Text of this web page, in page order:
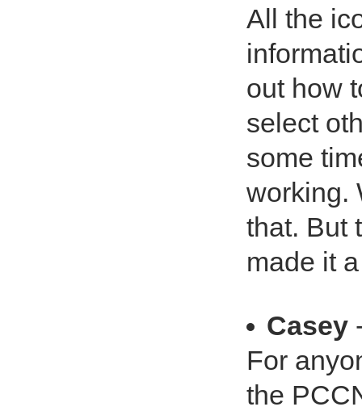
All the
out how
select
some
working.
that. But
made it
Casey
For
the